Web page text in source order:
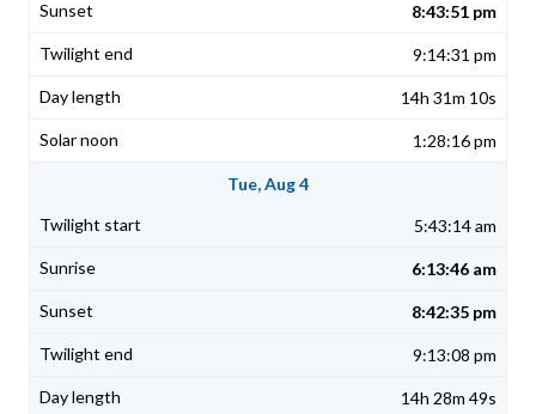
8:43:51 pm
9:14:31 pm
14h 31m 10s
1:28:16 pm
Tue, Aug 4
5:43:14 am
6:13:46 am
8:42:35 pm
9:13:08 pm
14h 28m 49s